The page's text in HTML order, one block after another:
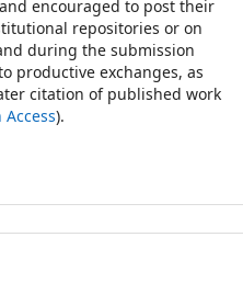
encouraged to post their
repositories or on
during the submission
productive exchanges, as
citation of published work
).